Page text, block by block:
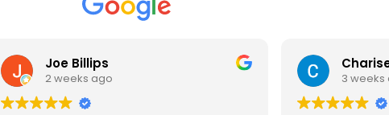
Joe Billips
2 weeks ago 3 weeks